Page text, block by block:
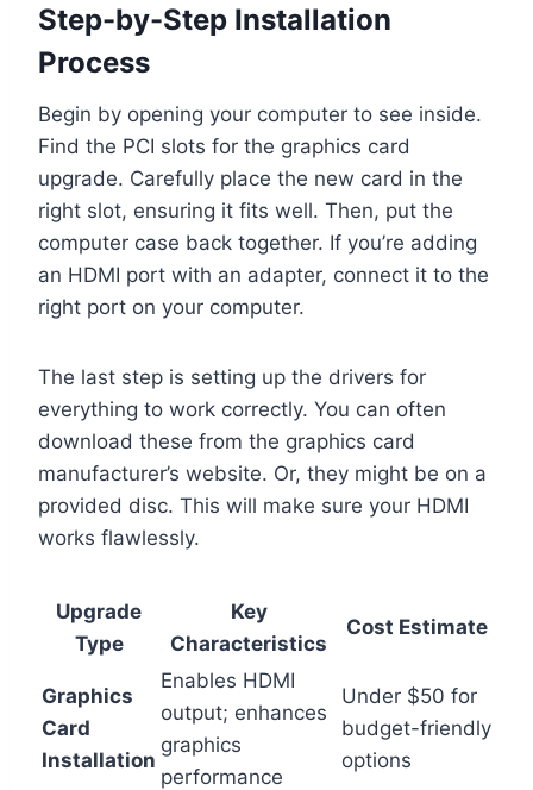
Step-by-Step Installation
Process
Begin by opening your computer to see inside.
Find the PCI slots for the graphics card
upgrade. Carefully place the new card in the
right slot, ensuring it fits well. Then, put the
computer case back together. If you’re adding
an HDMI port with an adapter, connect it to the
right port on your computer.
The last step is setting up the drivers for
everything to work correctly. You can often
download these from the graphics card
manufacturer’s website. Or, they might be on a
provided disc. This will make sure your HDMI
works flawlessly.
Upgrade
Type
Key
Characteristics
Cost Estimate
Graphics
Card
Installation
Enables HDMI
output; enhances
graphics
performance
Under $50 for
budget-friendly
options